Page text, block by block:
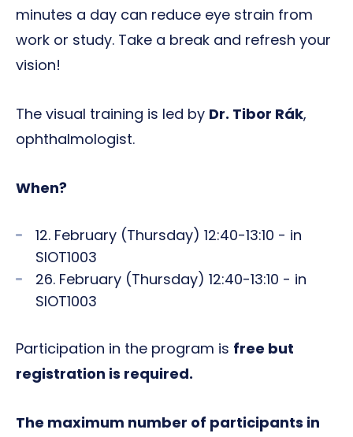
minutes a day can reduce eye strain from
work or study. Take a break and refresh your
vision!
The visual training is led by Dr. Tibor Rák,
ophthalmologist.
When?
12. February (Thursday) 12:40-13:10 - in
SIOT1003
26. February (Thursday) 12:40-13:10 - in
SIOT1003
Participation in the program is free but
registration is required.
The maximum number of participants in